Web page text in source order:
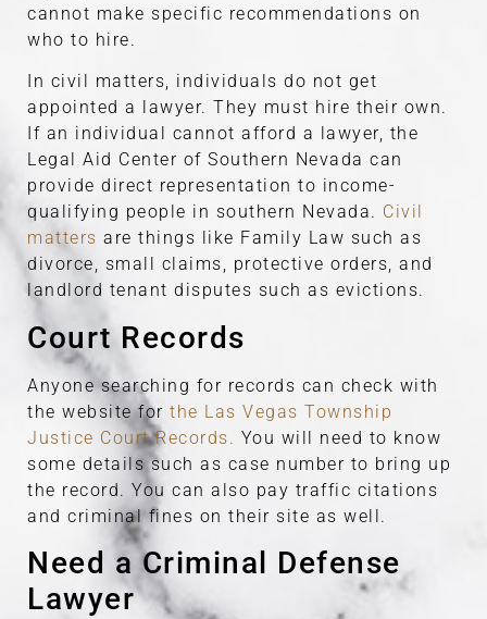
cannot make specific recommendations on
who to hire.
In civil matters, individuals do not get
appointed a lawyer. They must hire their own.
If an individual cannot afford a lawyer, the
Legal Aid Center of Southern Nevada can
provide direct representation to income-
qualifying people in southern Nevada. Civil
matters are things like Family Law such as
divorce, small claims, protective orders, and
landlord tenant disputes such as evictions.
Court Records
Anyone searching for records can check with
the website for the Las Vegas Township
Justice Court Records. You will need to know
some details such as case number to bring up
the record. You can also pay traffic citations
and criminal fines on their site as well.
Need a Criminal Defense
Lawyer